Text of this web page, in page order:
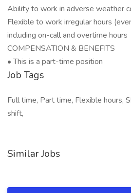
Ability to work in adverse weather
Flexible to work irregular hours
including on-call and overtime hours
COMPENSATION & BENEFITS
• This is a part-time position
Job Tags
Full time, Part time, Flexible hours,
shift,
Similar Jobs